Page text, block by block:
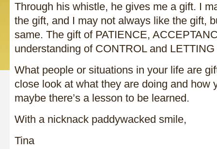
Through his whistle, he gives me a gift. I
the gift, and I may not always like the gift,
same. The gift of PATIENCE,
understanding of CONTROL and
What people or situations in your life are
close look at what they are doing and
maybe there’s a lesson to be learned.
With a nicknack paddywacked smile,
Tina